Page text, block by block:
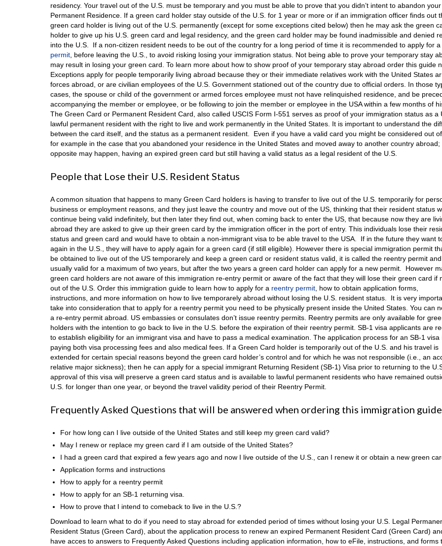
residency. Your travel out of the U.S. must be temporary and you must be able to prove that you didn’t intent to abandon
Permanent Residence. If a green card holder stay outside of the U.S. for 1 year or more or if an immigration officer finds out
green card holder is living out of the U.S. permanently (except for some exceptions cited below) then he may ask the green
holder to give up his U.S. green card and legal residency, and the green card holder may be found inadmissible and denied
into the U.S. If a non-citizen resident needs to be out of the country for a long period of time it is recommended to apply for a
permit , before leaving the U.S., to avoid risking losing your immigration status. Not being able to prove your temporary stay
may result in losing your green card. To learn more about how to show proof of your temporary stay abroad order this guide
Exceptions apply for people temporarily living abroad because they or their immediate relatives work with the United States
forces abroad, or are civilian employees of the U.S. Government stationed out of the country due to official orders. In those
cases, the spouse or child of the government or armed forces employee must not have relinquished residence, and be
accompanying the member or employee, or be following to join the member or employee in the USA within a few months of
The Green Card or Permanent Resident Card, also called USCIS Form I-551 serves as proof of your immigration status as a
lawful permanent resident with the right to live and work permanently in the United States. It is important to understand the
between the card itself, and the status as a permanent resident. Even if you have a valid card you might be considered out of
for example in the case that you abandoned your residence in the United States and moved away to another country abroad;
opposite may happen, having an expired green card but still having a valid status as a legal resident of the U.S.
People that Lose their U.S. Resident Status
A common situation that happens to many Green Card holders is having to transfer to live out of the U.S. temporarily for
business or employment reasons, and they just leave the country and move out of the US, thinking that their resident status
continue being valid indefinitely, but then later they find out, when coming back to enter the US, that because now they are
abroad they are asked to give up their green card by the immigration officer in the port of entry. This individuals lose their
status and green card and would have to obtain a non-immigrant visa to be able travel to the USA. If in the future they want
again in the U.S., they will have to apply again for a green card (if still eligible). However there is special immigration permit
be obtained to live out of the US temporarely and keep a green card or resident status valid, it is called the reentry permit
usually valid for a maximum of two years, but after the two years a green card holder can apply for a new permit. However
green card holders are not aware of this immigration re-entry permit or aware of the fact that they will lose their green card if
out of the U.S. Order this immigration guide to learn how to apply for a reentry permit , how to obtain application forms,
instructions, and more information on how to live temporarely abroad without losing the U.S. resident status. It is very
take into consideration that to apply for a reentry permit you need to be physically present inside the United States. You can
a re-entry permit abroad. US embassies or consulates don’t issue reentry permits. Reentry permits are only available for
holders with the intention to go back to live in the U.S. before the expiration of their reentry permit. SB-1 visa applicants are
to establish eligibility for an immigrant visa and have to pass a medical examination. The application process for an SB-1 visa
paying both visa processing fees and also medical fees. If a Green Card holder is temporarily out of the U.S. and his travel is
extended for certain special reasons beyond the green card holder’s control and for which he was not responsible (i.e., an
relative major sickness); then he can apply for a special immigrant Returning Resident (SB-1) Visa prior to returning to the
approval of this visa will preserve a green card status and is available to lawful permanent residents who have remained
U.S. for longer than one year, or beyond the travel validity period of their Reentry Permit.
Frequently Asked Questions that will be answered when ordering this immigration
For how long can I live outside of the United States and still keep my green card valid?
May I renew or replace my green card if I am outside of the United States?
I had a green card that expired a few years ago and now I live outside of the U.S., can I renew it or obtain a new green
Application forms and instructions
How to apply for a reentry permit
How to apply for an SB-1 returning visa.
How to prove that I intend to comeback to live in the U.S.?
Download to learn what to do if you need to stay abroad for extended period of times without losing your U.S. Legal
Resident Status (Green Card), about the application process to renew an expired Permanent Resident Card (Green Card)
have acces to answers to Frequently Asked Questions including application information, how to eFile, instructions, and forms